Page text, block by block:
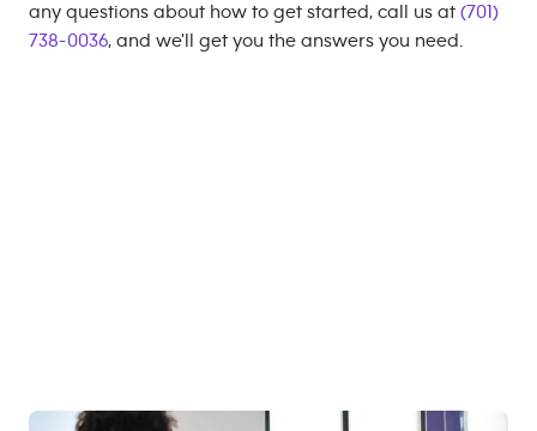
any questions about how to get started, call us at (701)
738-0036, and we'll get you the answers you need.